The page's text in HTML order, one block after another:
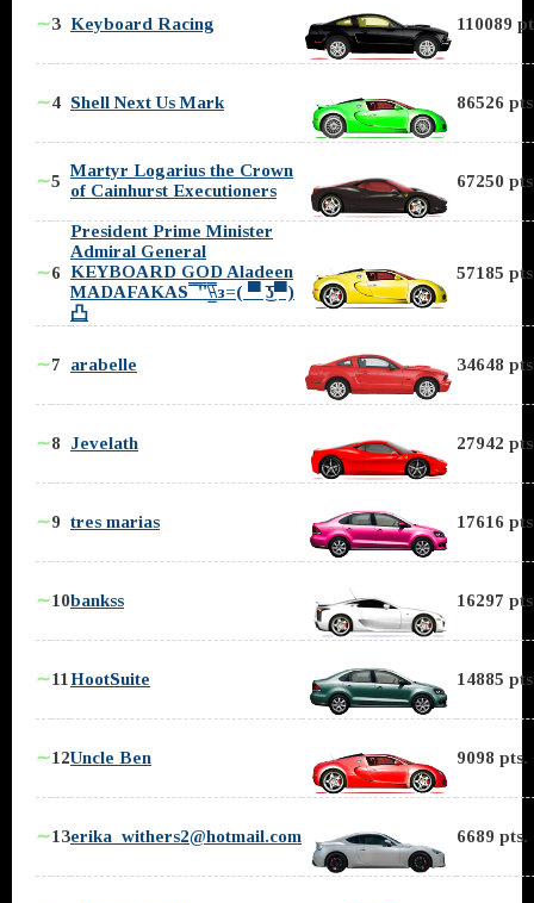
∼3 Keyboard Racing 110089
∼4 Shell Next Us Mark 86526
∼5
Martyr Logarius the Crown
of Cainhurst Executioners
67250
∼6
President Prime Minister
Admiral General
KEYBOARD GOD Aladeen
MADAFAKAS ̿̿ ̿'̿'\̵͇̿̿\з=( ▀ ͜͞ʖ▀)
凸
57185
∼7 arabelle 34648
∼8 Jevelath 27942
∼9 tres marias 17616
∼10bankss 16297
∼11HootSuite 14885
∼12Uncle Ben 9098 pts.
∼13erika_withers2@hotmail.com 6689 pts.